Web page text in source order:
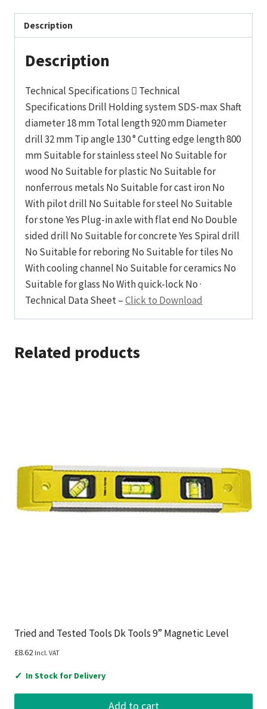
Description
Description
Technical Specifications  Technical
Specifications Drill Holding system SDS-max Shaft
diameter 18 mm Total length 920 mm Diameter
drill 32 mm Tip angle 130 ° Cutting edge length 800
mm Suitable for stainless steel No Suitable for
wood No Suitable for plastic No Suitable for
nonferrous metals No Suitable for cast iron No
With pilot drill No Suitable for steel No Suitable
for stone Yes Plug-in axle with flat end No Double
sided drill No Suitable for concrete Yes Spiral drill
No Suitable for reboring No Suitable for tiles No
With cooling channel No Suitable for ceramics No
Suitable for glass No With quick-lock No ·
Technical Data Sheet –Click to Download
Related products
Tried and Tested Tools Dk Tools 9” Magnetic Level
£8.62 Incl. VAT
✓ In Stock for Delivery
Add to cart